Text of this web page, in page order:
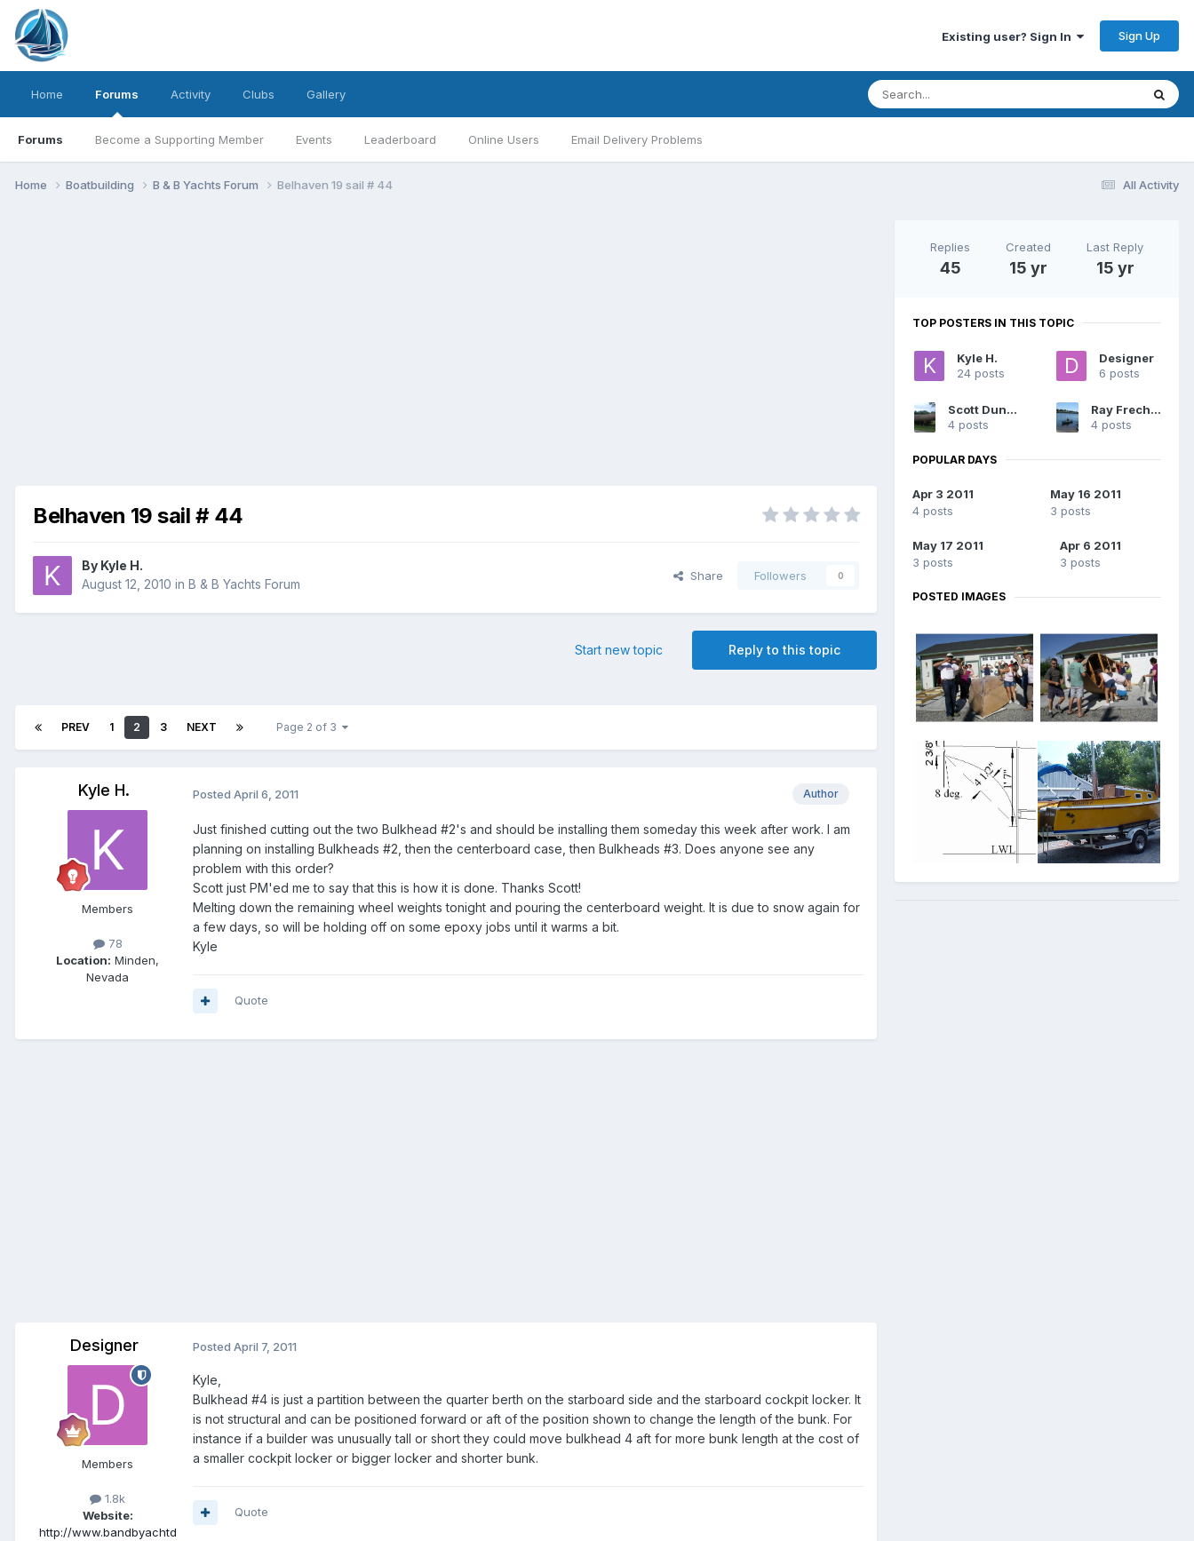
Existing user? Sign In Sign Up
Home Forums
Forums Become a Supporting Member Events Leaderboard Online Users Email Delivery Problems
Activity Clubs Gallery
All Activity
Home Boatbuilding B & B Yachts Forum Belhaven 19 sail # 44
Belhaven 19 sail # 44
By Kyle H.
August 12, 2010 in B & B Yachts Forum
Share Followers 0
Reply to this topic
Start new topic
PREV 1 2 3 NEXT Page 2 of 3
Kyle H.
Members
78
Location: Minden,
Nevada
Author
Posted April 6, 2011
Just finished cutting out the two Bulkhead #2's and should be installing them someday this week after work. I am
planning on installing Bulkheads #2, then the centerboard case, then Bulkheads #3. Does anyone see any
problem with this order?
Scott just PM'ed me to say that this is how it is done. Thanks Scott!
Melting down the remaining wheel weights tonight and pouring the centerboard weight. It is due to snow again for
a few days, so will be holding off on some epoxy jobs until it warms a bit.
Kyle
Quote
Designer
Members
1.8k
Website:
http://www.bandbyachtd
Posted April 7, 2011
Kyle,
Bulkhead #4 is just a partition between the quarter berth on the starboard side and the starboard cockpit locker. It
is not structural and can be positioned forward or aft of the position shown to change the length of the bunk. For
instance if a builder was unusually tall or short they could move bulkhead 4 aft for more bunk length at the cost of
a smaller cockpit locker or bigger locker and shorter bunk.
Quote
Replies
45
Created
15 yr
Last Reply
15 yr
TOP POSTERS IN THIS TOPIC
Kyle H.
24 posts
Designer
6 posts
Scott Dunsworth
4 posts
Ray Frechette Jr
4 posts
POPULAR DAYS
Apr 3 2011
4 posts
May 16 2011
3 posts
May 17 2011
3 posts
Apr 6 2011
3 posts
POSTED IMAGES